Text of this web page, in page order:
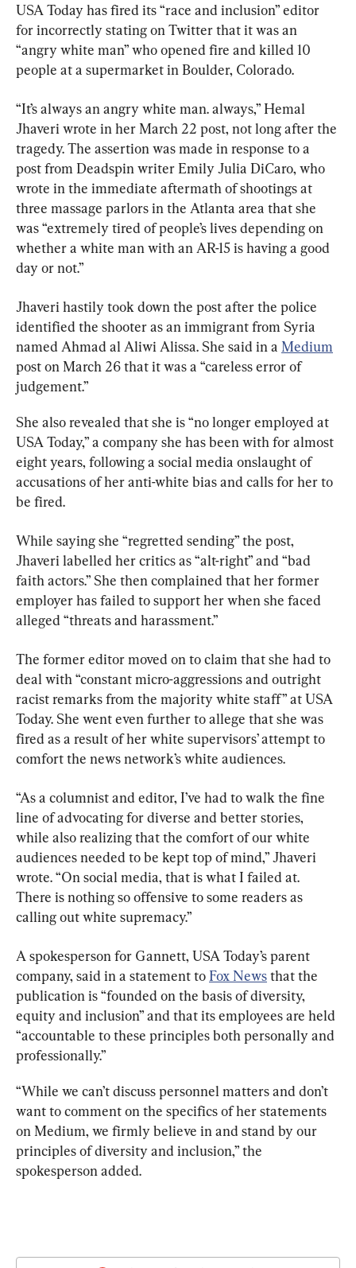
USA Today has fired its “race and inclusion” editor
for incorrectly stating on Twitter that it was an
“angry white man” who opened fire and killed 10
people at a supermarket in Boulder, Colorado.
“It’s always an angry white man. always,” Hemal
Jhaveri wrote in her March 22 post, not long after the
tragedy. The assertion was made in response to a
post from Deadspin writer Emily Julia DiCaro, who
wrote in the immediate aftermath of shootings at
three massage parlors in the Atlanta area that she
was “extremely tired of people’s lives depending on
whether a white man with an AR-15 is having a good
day or not.”
Jhaveri hastily took down the post after the police
identified the shooter as an immigrant from Syria
named Ahmad al Aliwi Alissa. She said in a Medium
post on March 26 that it was a “careless error of
judgement.”
She also revealed that she is “no longer employed at
USA Today,” a company she has been with for almost
eight years, following a social media onslaught of
accusations of her anti-white bias and calls for her to
be fired.
While saying she “regretted sending” the post,
Jhaveri labelled her critics as “alt-right” and “bad
faith actors.” She then complained that her former
employer has failed to support her when she faced
alleged “threats and harassment.”
The former editor moved on to claim that she had to
deal with “constant micro-aggressions and outright
racist remarks from the majority white staff” at USA
Today. She went even further to allege that she was
fired as a result of her white supervisors’ attempt to
comfort the news network’s white audiences.
“As a columnist and editor, I’ve had to walk the fine
line of advocating for diverse and better stories,
while also realizing that the comfort of our white
audiences needed to be kept top of mind,” Jhaveri
wrote. “On social media, that is what I failed at.
There is nothing so offensive to some readers as
calling out white supremacy.”
A spokesperson for Gannett, USA Today’s parent
company, said in a statement to Fox News that the
publication is “founded on the basis of diversity,
equity and inclusion” and that its employees are held
“accountable to these principles both personally and
professionally.”
“While we can’t discuss personnel matters and don’t
want to comment on the specifics of her statements
on Medium, we firmly believe in and stand by our
principles of diversity and inclusion,” the
spokesperson added.